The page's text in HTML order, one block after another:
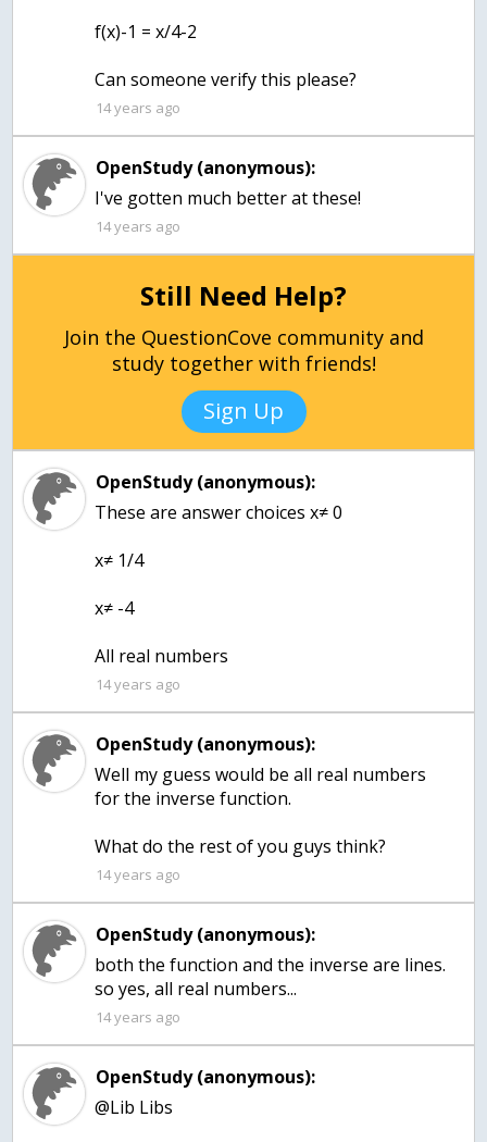
f(x)-1 = x/4-2
Can someone verify this please?
14 years ago
OpenStudy (anonymous):
I've gotten much better at these!
14 years ago
Still Need Help?
Join the QuestionCove community and
study together with friends!
Sign Up
OpenStudy (anonymous):
These are answer choices x≠ 0
x≠ 1/4
x≠ -4
All real numbers
14 years ago
OpenStudy (anonymous):
Well my guess would be all real numbers
for the inverse function.
What do the rest of you guys think?
14 years ago
OpenStudy (anonymous):
both the function and the inverse are lines.
so yes, all real numbers...
14 years ago
OpenStudy (anonymous):
@Lib Libs